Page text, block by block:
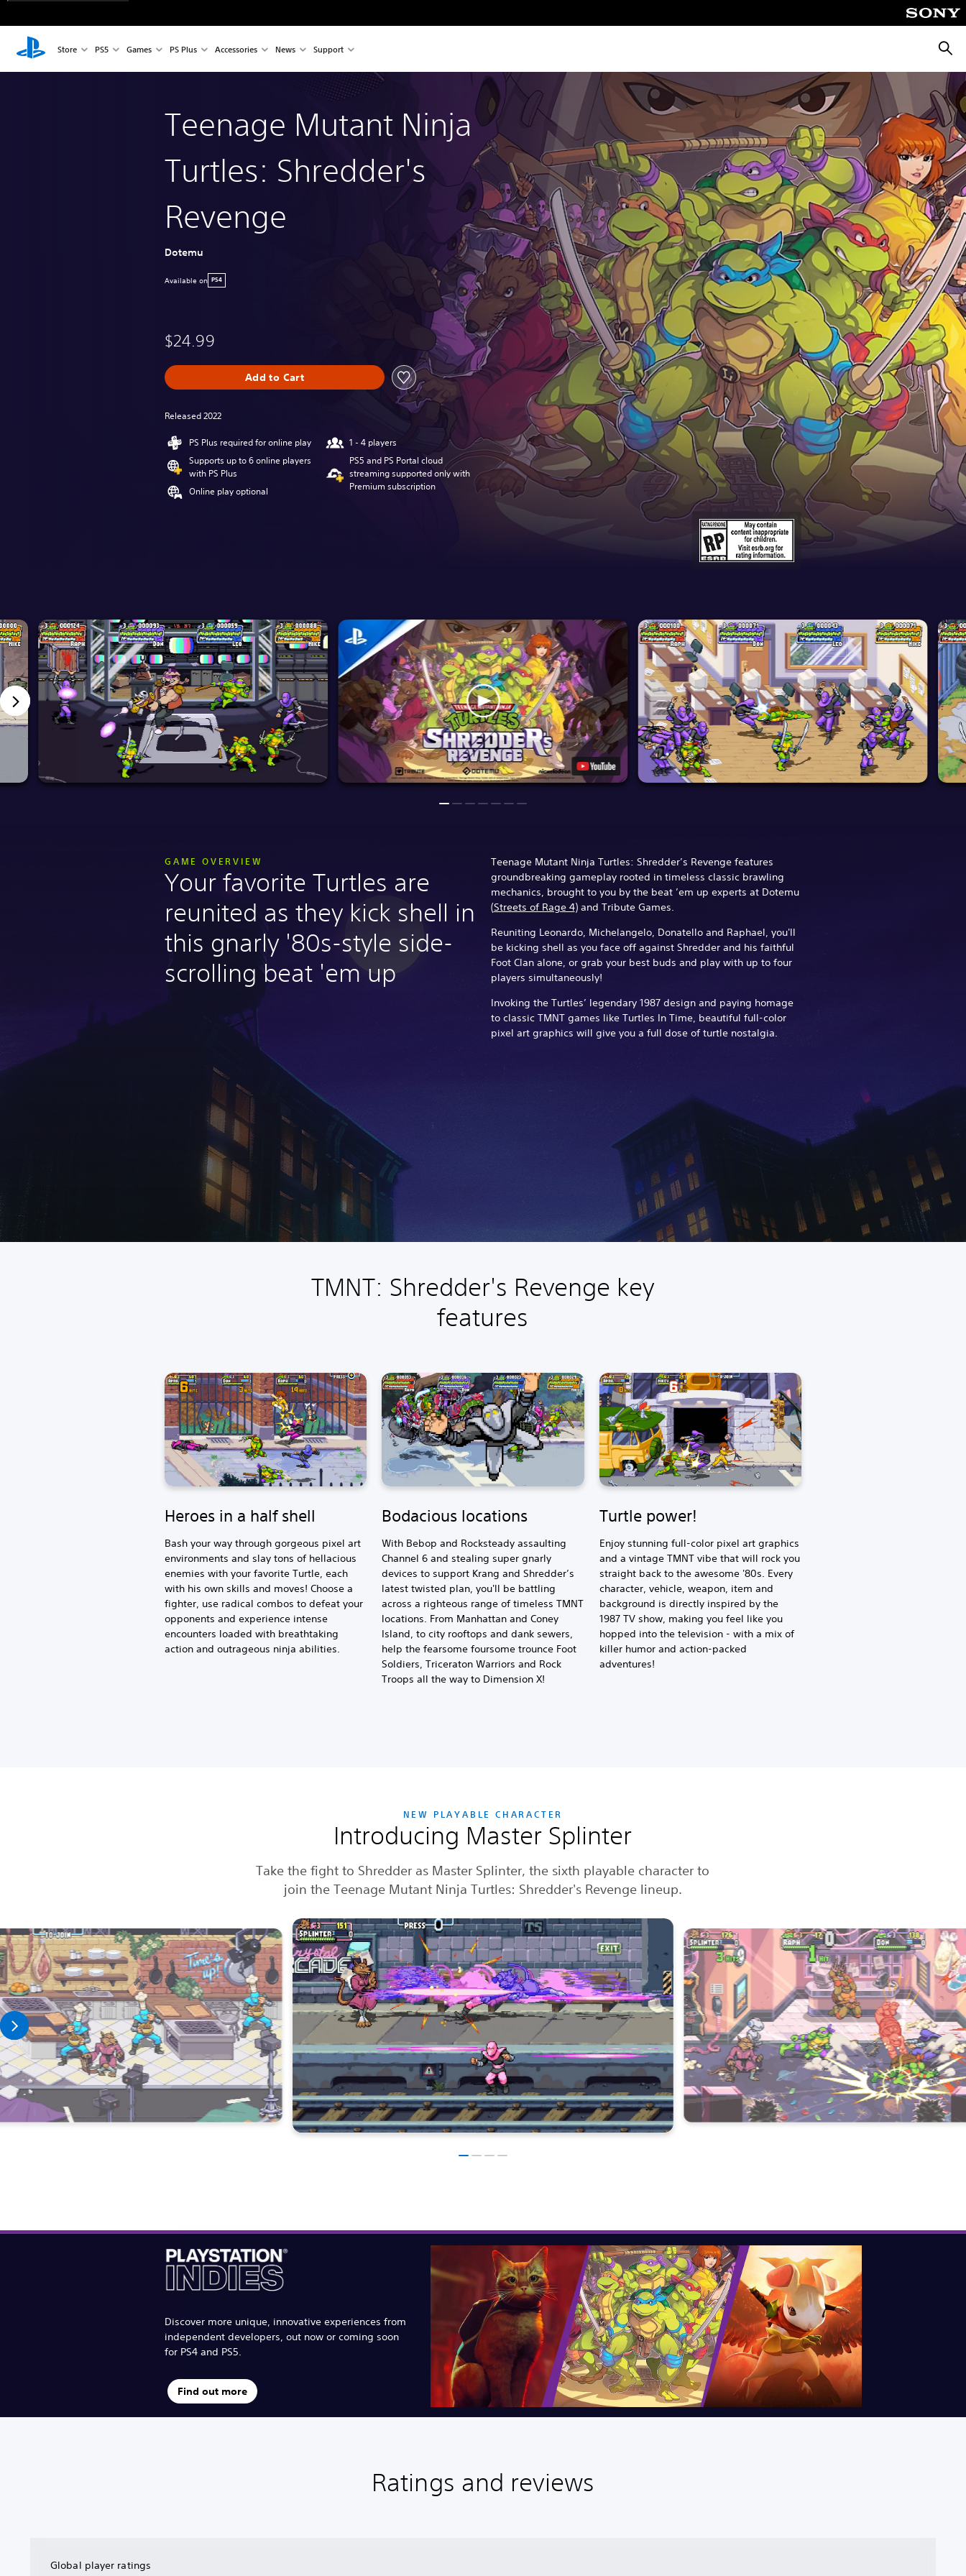
Store PS5 Games PS Plus Accessories News Support
Teenage Mutant Ninja
Turtles: Shredder's
Revenge
Dotemu
Available on PS4
$24.99
Add to Cart
Released 2022
PS Plus required for online play
Supports up to 6 online players
with PS Plus
Online play optional
1 - 4 players
PS5 and PS Portal cloud
streaming supported only with
Premium subscription
GAME OVERVIEW
Your favorite Turtles are
reunited as they kick shell in
this gnarly '80s-style side-
scrolling beat 'em up
Teenage Mutant Ninja Turtles: Shredder’s Revenge features
groundbreaking gameplay rooted in timeless classic brawling
mechanics, brought to you by the beat ’em up experts at Dotemu
(Streets of Rage 4) and Tribute Games.
Reuniting Leonardo, Michelangelo, Donatello and Raphael, you'll
be kicking shell as you face off against Shredder and his faithful
Foot Clan alone, or grab your best buds and play with up to four
players simultaneously!
Invoking the Turtles’ legendary 1987 design and paying homage
to classic TMNT games like Turtles In Time, beautiful full-color
pixel art graphics will give you a full dose of turtle nostalgia.
TMNT: Shredder's Revenge key
features
Heroes in a half shell
Bash your way through gorgeous pixel art
environments and slay tons of hellacious
enemies with your favorite Turtle, each
with his own skills and moves! Choose a
fighter, use radical combos to defeat your
opponents and experience intense
encounters loaded with breathtaking
action and outrageous ninja abilities.
Bodacious locations
With Bebop and Rocksteady assaulting
Channel 6 and stealing super gnarly
devices to support Krang and Shredder’s
latest twisted plan, you'll be battling
across a righteous range of timeless TMNT
locations. From Manhattan and Coney
Island, to city rooftops and dank sewers,
help the fearsome foursome trounce Foot
Soldiers, Triceraton Warriors and Rock
Troops all the way to Dimension X!
Turtle power!
Enjoy stunning full-color pixel art graphics
and a vintage TMNT vibe that will rock you
straight back to the awesome '80s. Every
character, vehicle, weapon, item and
background is directly inspired by the
1987 TV show, making you feel like you
hopped into the television - with a mix of
killer humor and action-packed
adventures!
NEW PLAYABLE CHARACTER
Introducing Master Splinter
Take the fight to Shredder as Master Splinter, the sixth playable character to
join the Teenage Mutant Ninja Turtles: Shredder's Revenge lineup.
Discover more unique, innovative experiences from
independent developers, out now or coming soon
for PS4 and PS5.
Find out more
Ratings and reviews
Global player ratings